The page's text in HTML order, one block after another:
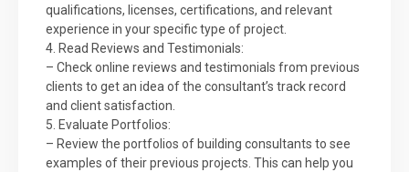
qualifications, licenses, certifications, and relevant
experience in your specific type of project.
4. Read Reviews and Testimonials:
– Check online reviews and testimonials from previous
clients to get an idea of the consultant’s track record
and client satisfaction.
5. Evaluate Portfolios:
– Review the portfolios of building consultants to see
examples of their previous projects. This can help you